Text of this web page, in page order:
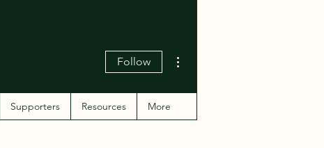
Follow
Supporters Resources More